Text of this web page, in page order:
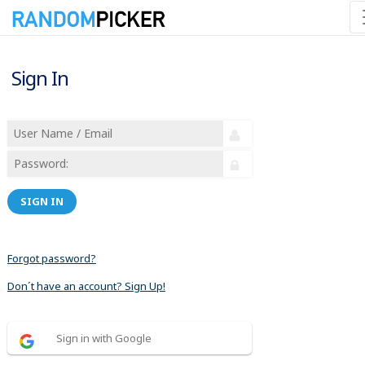
Sign In
SIGN IN
Forgot password?
Don´t have an account? Sign Up!
Sign in with Google